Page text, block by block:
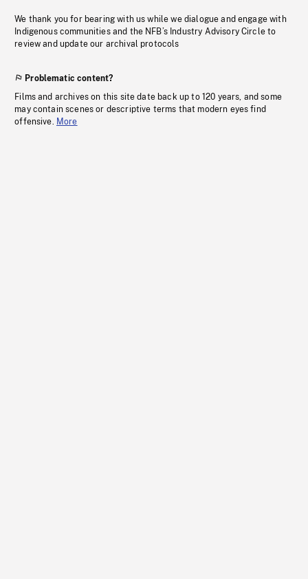
We thank you for bearing with us while we dialogue and engage with
Indigenous communities and the NFB’s Industry Advisory Circle to
review and update our archival protocols
Problematic content?
Films and archives on this site date back up to 120 years, and some
may contain scenes or descriptive terms that modern eyes find
offensive. More